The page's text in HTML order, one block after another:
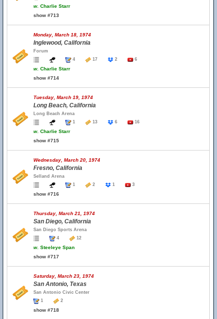
w. Charlie Starr
show #713
Monday, March 18, 1974
Inglewood, California
Forum
4
17 2 6
w. Charlie Starr
show #714
Tuesday, March 19, 1974
Long Beach, California
Long Beach Arena
1
13 6 16
w. Charlie Starr
show #715
Wednesday, March 20, 1974
Fresno, California
Selland Arena
1
2 1 3
show #716
Thursday, March 21, 1974
San Diego, California
San Diego Sports Arena
4
12
w. Steeleye Span
show #717
Saturday, March 23, 1974
San Antonio, Texas
San Antonio Civic Center
1
2
show #718